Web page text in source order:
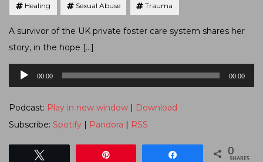
Healing Sexual Abuse Trauma
A survivor of the UK private foster care system shares her
story, in the hope […]
Audio
Player
00:00 00:00
Podcast: Play in new window | Download
Subscribe: Spotify | Pandora | RSS
0
SHARES